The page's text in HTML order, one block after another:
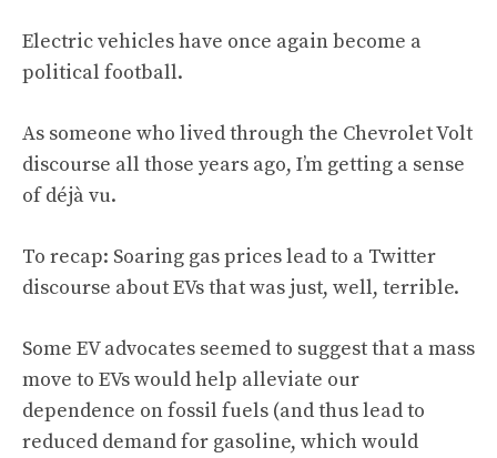
Electric vehicles have once again become a
political football.
As someone who lived through the Chevrolet Volt
discourse all those years ago, I’m getting a sense
of déjà vu.
To recap: Soaring gas prices lead to a Twitter
discourse about EVs that was just, well, terrible.
Some EV advocates seemed to suggest that a mass
move to EVs would help alleviate our
dependence on fossil fuels (and thus lead to
reduced demand for gasoline, which would